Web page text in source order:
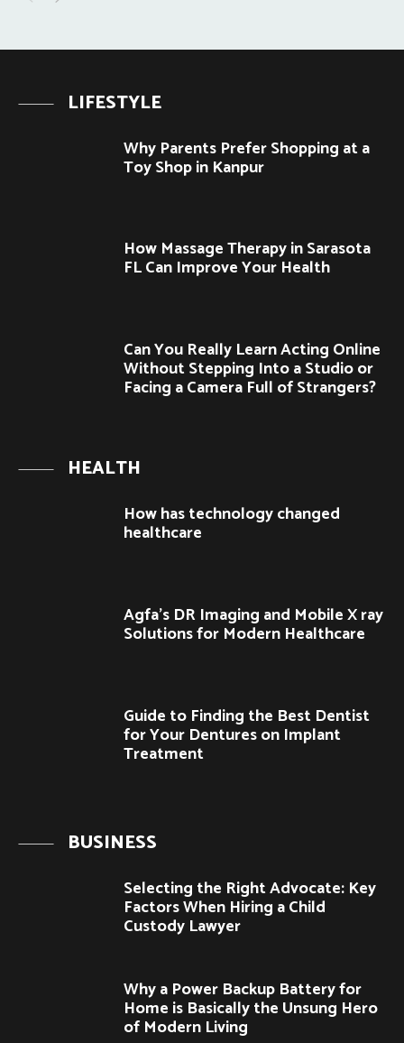
LIFESTYLE
Why Parents Prefer Shopping at a
Toy Shop in Kanpur
How Massage Therapy in Sarasota
FL Can Improve Your Health
Can You Really Learn Acting Online
Without Stepping Into a Studio or
Facing a Camera Full of Strangers?
HEALTH
How has technology changed
healthcare
Agfa’s DR Imaging and Mobile X ray
Solutions for Modern Healthcare
Guide to Finding the Best Dentist
for Your Dentures on Implant
Treatment
BUSINESS
Selecting the Right Advocate: Key
Factors When Hiring a Child
Custody Lawyer
Why a Power Backup Battery for
Home is Basically the Unsung Hero
of Modern Living